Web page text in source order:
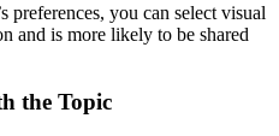
preferences, you can select visual
and is more likely to be shared
the Topic